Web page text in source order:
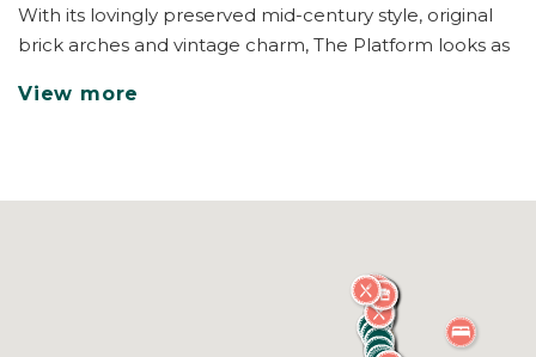
With its lovingly preserved mid-century style, original
brick arches and vintage charm, The Platform looks as
years — yet its fresh, contemporary energy makes it an
Expect exceptional coffee, freshly pressed juices and
View more